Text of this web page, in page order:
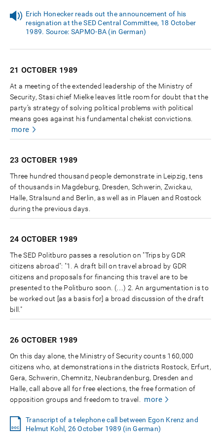
Erich Honecker reads out the announcement of his
resignation at the SED Central Committee, 18 October
1989. Source: SAPMO-BA (in German)
21 OCTOBER 1989
At a meeting of the extended leadership of the Ministry of
Security, Stasi chief Mielke leaves little room for doubt that the
party’s strategy of solving political problems with political
means goes against his fundamental chekist convictions.
more
23 OCTOBER 1989
Three hundred thousand people demonstrate in Leipzig, tens
of thousands in Magdeburg, Dresden, Schwerin, Zwickau,
Halle, Stralsund and Berlin, as well as in Plauen and Rostock
during the previous days.
24 OCTOBER 1989
The SED Politburo passes a resolution on "Trips by GDR
citizens abroad": "1. A draft bill on travel abroad by GDR
citizens and proposals for financing this travel are to be
presented to the Politburo soon. (…) 2. An argumentation is to
be worked out [as a basis for] a broad discussion of the draft
bill."
26 OCTOBER 1989
On this day alone, the Ministry of Security counts 160,000
citizens who, at demonstrations in the districts Rostock, Erfurt,
Gera, Schwerin, Chemnitz, Neubrandenburg, Dresden and
Halle, call above all for free elections, the free formation of
opposition groups and freedom to travel.
more
Transcript of a telephone call between Egon Krenz and
Helmut Kohl, 26 October 1989 (in German)